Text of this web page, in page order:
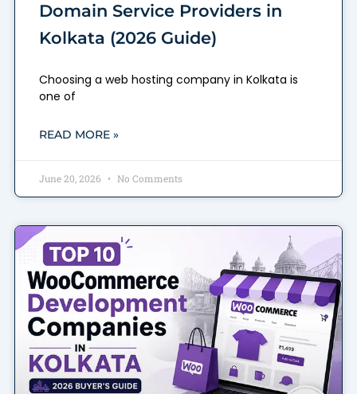
Domain Service Providers in
Kolkata (2026 Guide)
Choosing a web hosting company in Kolkata is
one of
READ MORE »
June 20, 2026 No Comments